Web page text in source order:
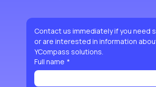
Contact us immediately if you need
or are interested in information
YCompass solutions.
Full name *